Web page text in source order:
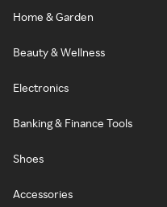
Home & Garden
Beauty & Wellness
Electronics
Banking & Finance Tools
Shoes
Accessories